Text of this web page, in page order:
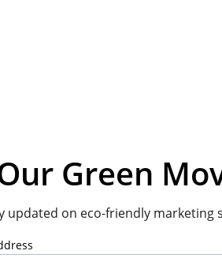
Green
updated on eco-friendly marketing